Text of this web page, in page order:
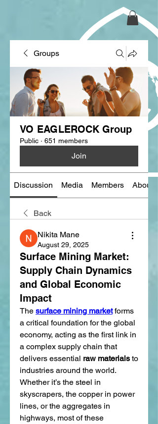
Groups
VO EAGLEROCK Group
Public · 651 members
Join
Discussion Media Members About
Back
Nikita Mane
August 29, 2025
Surface Mining Market:
Supply Chain Dynamics
and Global Economic
Impact
The surface mining market forms
a critical foundation for the global
economy, acting as the first link in
a complex supply chain that
delivers essential raw materials to
industries around the world.
Whether it’s the steel in
skyscrapers, the copper in power
lines, or the aggregates in
highways, most of these